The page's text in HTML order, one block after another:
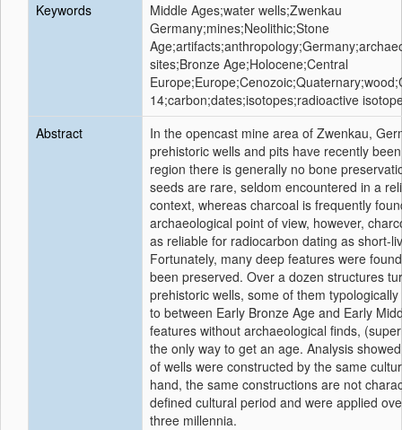
Keywords
Middle Ages;water wells;Zwenkau
Germany;mines;Neolithic;Stone
sites;Bronze Age;Holocene;Central
14;carbon;dates;isotopes;radioactive
Abstract
In the opencast mine area of Zwenkau,
prehistoric wells and pits have recently
region there is generally no bone
seeds are rare, seldom encountered in a
context, whereas charcoal is frequently
archaeological point of view, however,
as reliable for radiocarbon dating as short-
Fortunately, many deep features were
been preserved. Over a dozen structures
prehistoric wells, some of them
to between Early Bronze Age and Early
features without archaeological finds,
the only way to get an age. Analysis
of wells were constructed by the same
hand, the same constructions are not
defined cultural period and were applied
three millennia.